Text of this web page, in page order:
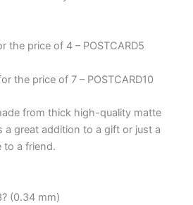
the price of 4 – POSTCARD5
the price of 7 – POSTCARD10
from thick high-quality matte
a great addition to a gift or just a
a friend.
(0.34 mm)